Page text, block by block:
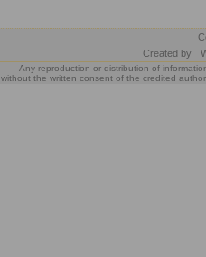
Created by
Any reproduction or distribution of
without the written consent of the credited